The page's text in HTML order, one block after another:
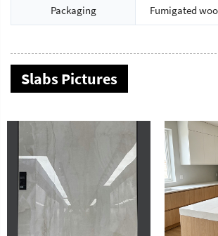
Packaging Fumigated
Slabs Pictures